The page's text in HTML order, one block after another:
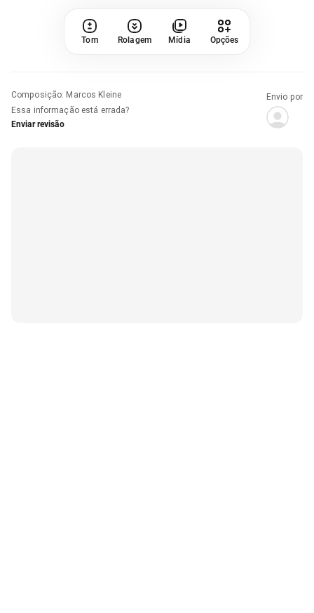
Tom Rolagem Mídia Opções
Composição: Marcos Kleine
Essa informação está errada?
Enviar revisão
Envio por